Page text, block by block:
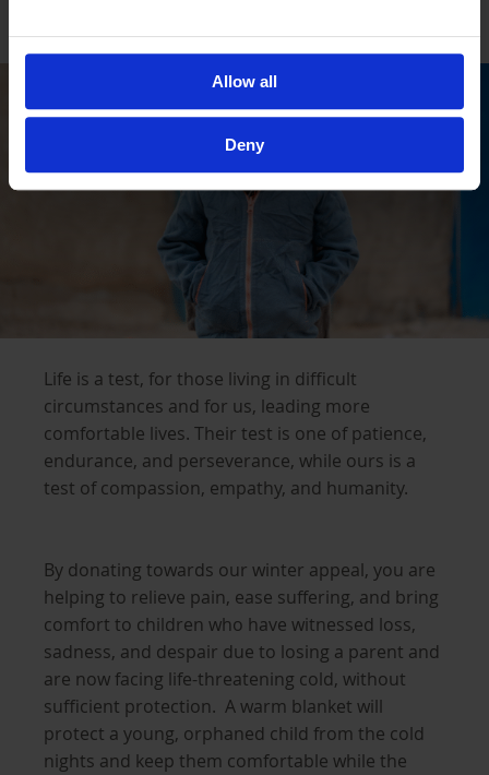
Allow all
Deny
Help a Family Survive this Winter
Life is a test, for those living in difficult
circumstances and for us, leading more
comfortable lives. Their test is one of patience,
endurance, and perseverance, while ours is a
test of compassion, empathy, and humanity.
By donating towards our winter appeal, you are
helping to relieve pain, ease suffering, and bring
comfort to children who have witnessed loss,
sadness, and despair due to losing a parent and
are now facing life-threatening cold, without
sufficient protection. A warm blanket will
protect a young, orphaned child from the cold
nights and keep them comfortable while the